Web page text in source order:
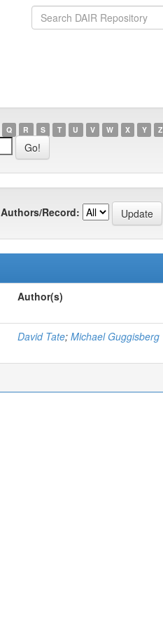
Q R S T U V W X Y Z
Authors/Record:
Author(s)
David Tate; Michael Guggisberg